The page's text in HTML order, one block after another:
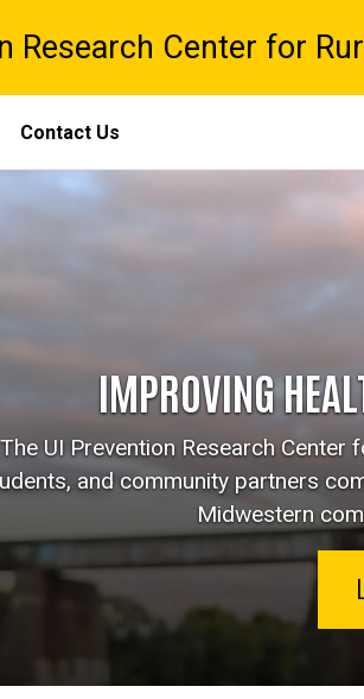
Research Center for
Contact Us
IMPROVING
The UI Prevention Research Center
and community partners
Midwestern